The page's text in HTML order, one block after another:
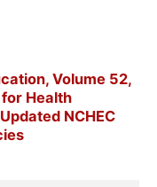
Volume 52,
for Health
NCHEC